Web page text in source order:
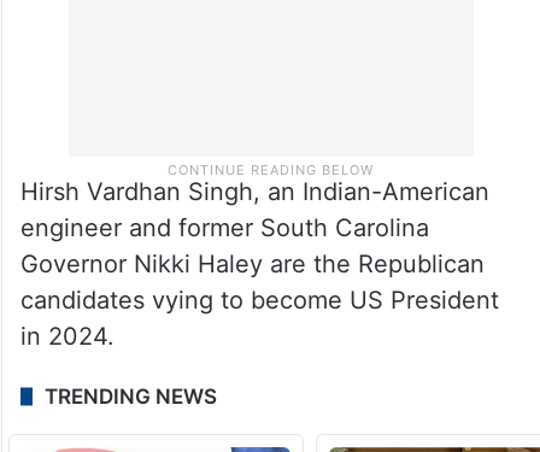
Hirsh Vardhan Singh, an Indian-American
engineer and former South Carolina
Governor Nikki Haley are the Republican
candidates vying to become US President
in 2024.
TRENDING NEWS